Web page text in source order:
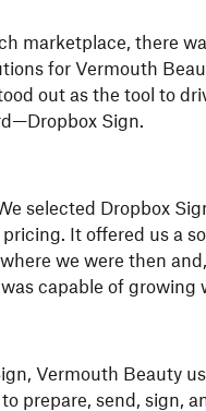
marketplace, there
for Vermouth
out as the tool to
Sign.
selected Dropbox
pricing. It offered us a
we were then
capable of growing
Vermouth Beauty
prepare, send, sign,